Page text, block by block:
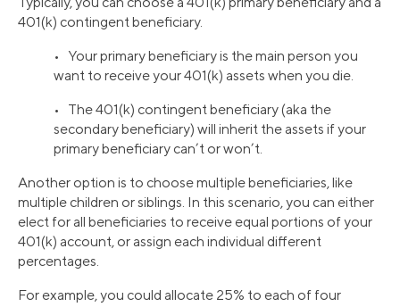
401(k) contingent beneficiary.
• Your primary beneficiary is the main person you
want to receive your 401(k) assets when you die.
• The 401(k) contingent beneficiary (aka the
secondary beneficiary) will inherit the assets if your
primary beneficiary can’t or won’t.
Another option is to choose multiple beneficiaries, like
multiple children or siblings. In this scenario, you can either
elect for all beneficiaries to receive equal portions of your
401(k) account, or assign each individual different
percentages.
For example, you could allocate 25% to each of four